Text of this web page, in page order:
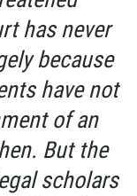
has never
because
have not
of an
But the
scholars